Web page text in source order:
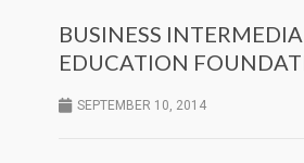
BUSINESS
EDUCATION
SEPTEMBER 10, 2014